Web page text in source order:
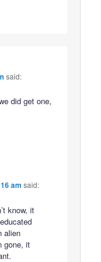
said:
did get one,
am said:
know, it
alien
gone, it